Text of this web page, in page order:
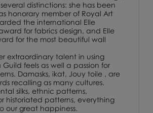
distinctions: she has been
honorary member of Royal Art
the international Elle
for fabrics design, and Elle
for the most beautiful wall
extraordinary talent in using
Guild feels as well a passion for
Damasks, ikat, Jouy toile , are
recalling as many cultures.
silks, ethnic patterns,
historiated patterns, everything
our great happiness.